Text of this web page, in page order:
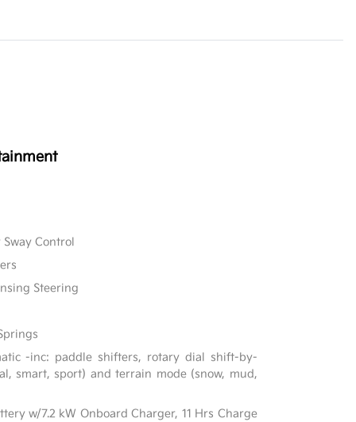
Control
Steering
-inc: paddle shifters, rotary dial shift-by-
smart, sport) and terrain mode (snow, mud,
w/7.2 kW Onboard Charger, 11 Hrs Charge